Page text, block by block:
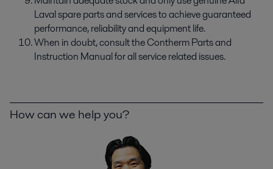
Laval spare parts and services to achieve guaranteed
performance, reliability and equipment life.
When in doubt, consult the Contherm Parts and
Instruction Manual for all service related issues.
How can we help you?